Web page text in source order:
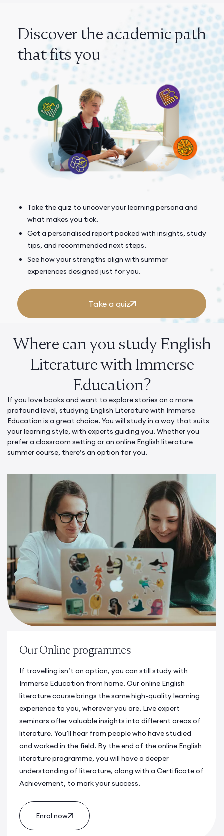
Take the quiz to uncover your learning persona and
what makes you tick.
Get a personalised report packed with insights, study
tips, and recommended next steps.
See how your strengths align with summer
experiences designed just for you.
Take a quiz
Discover the academic path
that fits you
Where can you study English
Literature with Immerse
Education?
If you love books and want to explore stories on a more
profound level, studying English Literature with Immerse
Education is a great choice. You will study in a way that suits
your learning style, with experts guiding you. Whether you
prefer a classroom setting or an online English literature
summer course, there’s an option for you.
Our Online programmes
If travelling isn’t an option, you can still study with
Immerse Education from home. Our online English
literature coursebrings the same high-quality learning
experience to you, wherever you are. Live expert
seminars offer valuable insights into different areas of
literature. You’ll hear from people who have studied
and worked in the field. By the end of the online English
literature programme, you will have a deeper
understanding of literature, along with a Certificate of
Achievement, to mark your success.
Enrol now